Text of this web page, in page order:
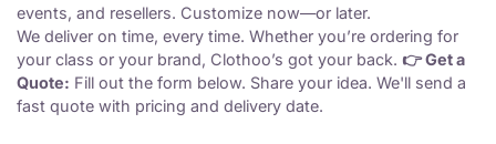
events, and resellers. Customize now—or later.
We deliver on time, every time. Whether you’re ordering for
your class or your brand, Clothoo’s got your back. 👉 Get a
Quote: Fill out the form below. Share your idea. We'll send a
fast quote with pricing and delivery date.